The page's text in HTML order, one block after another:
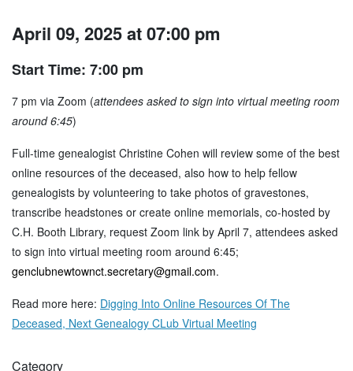
April 09, 2025 at 07:00 pm
Start Time: 7:00 pm
7 pm via Zoom (attendees asked to sign into virtual meeting room
around 6:45)
Full-time genealogist Christine Cohen will review some of the best
online resources of the deceased, also how to help fellow
genealogists by volunteering to take photos of gravestones,
transcribe headstones or create online memorials, co-hosted by
C.H. Booth Library, request Zoom link by April 7, attendees asked
to sign into virtual meeting room around 6:45;
genclubnewtownct.secretary@gmail.com.
Read more here: Digging Into Online Resources Of The
Deceased, Next Genealogy CLub Virtual Meeting
Category